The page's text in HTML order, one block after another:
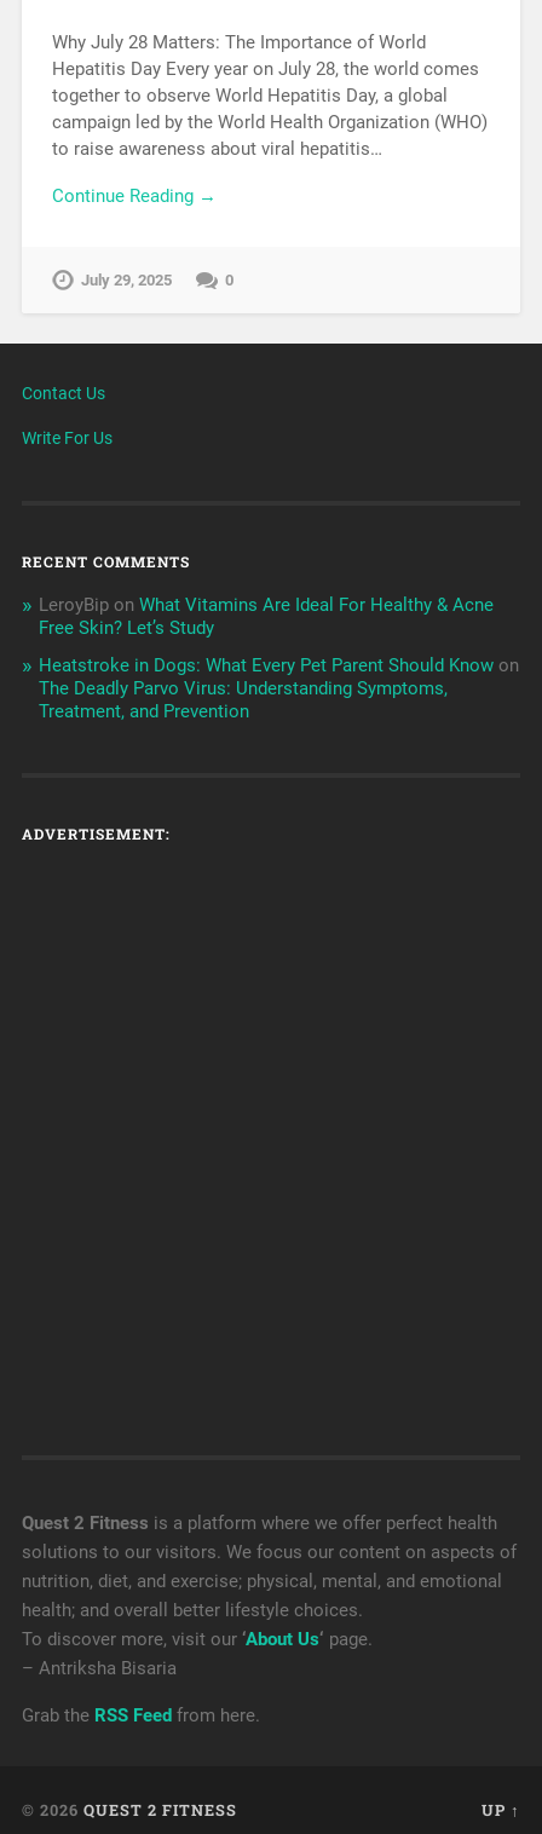
Why July 28 Matters: The Importance of World
Hepatitis Day Every year on July 28, the world comes
together to observe World Hepatitis Day, a global
campaign led by the World Health Organization (WHO)
to raise awareness about viral hepatitis…
Continue Reading →
July 29, 2025 0
Contact Us
Write For Us
RECENT COMMENTS
LeroyBipon What Vitamins Are Ideal For Healthy & Acne
Free Skin? Let’s Study
Heatstroke in Dogs: What Every Pet Parent Should Knowon
The Deadly Parvo Virus: Understanding Symptoms,
Treatment, and Prevention
ADVERTISEMENT:
Quest 2 Fitness is a platform where we offer perfect health
solutions to our visitors. We focus our content on aspects of
nutrition, diet, and exercise; physical, mental, and emotional
health; and overall better lifestyle choices.
To discover more, visit our ‘About Us‘ page.
– Antriksha Bisaria
Grab the RSS Feedfrom here.
© 2026 QUEST 2 FITNESS UP ↑